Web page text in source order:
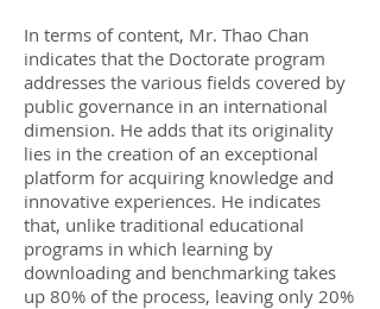
In terms of content, Mr. Thao Chan
indicates that the Doctorate program
addresses the various fields covered by
public governance in an international
dimension. He adds that its originality
lies in the creation of an exceptional
platform for acquiring knowledge and
innovative experiences. He indicates
that, unlike traditional educational
programs in which learning by
downloading and benchmarking takes
up 80% of the process, leaving only 20%